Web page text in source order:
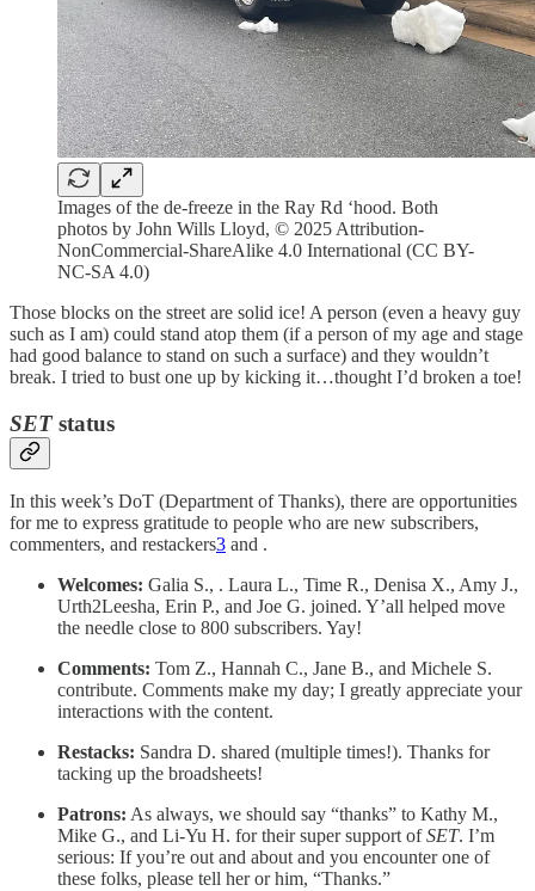
Images of the de-freeze in the Ray Rd ‘hood. Both
photos by John Wills Lloyd, © 2025 Attribution-
NonCommercial-ShareAlike 4.0 International (CC BY-
NC-SA 4.0)
Those blocks on the street are solid ice! A person (even a heavy guy
such as I am) could stand atop them (if a person of my age and stage
had good balance to stand on such a surface) and they wouldn’t
break. I tried to bust one up by kicking it…thought I’d broken a toe!
SETstatus
In this week’s DoT (Department of Thanks), there are opportunities
for me to express gratitude to people who are new subscribers,
commenters, and restackers3 and .
Welcomes: Galia S., . Laura L., Time R., Denisa X., Amy J.,
Urth2Leesha, Erin P., and Joe G. joined. Y’all helped move
the needle close to 800 subscribers. Yay!
Comments: Tom Z., Hannah C., Jane B., and Michele S.
contribute. Comments make my day; I greatly appreciate your
interactions with the content.
Restacks: Sandra D. shared (multiple times!). Thanks for
tacking up the broadsheets!
Patrons: As always, we should say “thanks” to Kathy M.,
Mike G., and Li-Yu H. for their super support ofSET. I’m
serious: If you’re out and about and you encounter one of
these folks, please tell her or him, “Thanks.”